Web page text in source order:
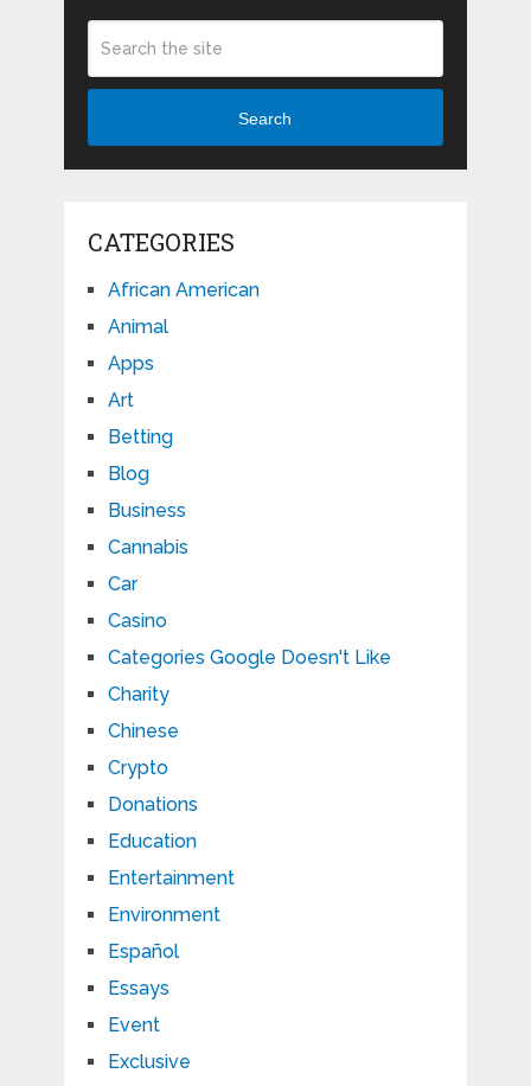
Search
CATEGORIES
African American
Animal
Apps
Art
Betting
Blog
Business
Cannabis
Car
Casino
Categories Google Doesn't Like
Charity
Chinese
Crypto
Donations
Education
Entertainment
Environment
Español
Essays
Event
Exclusive